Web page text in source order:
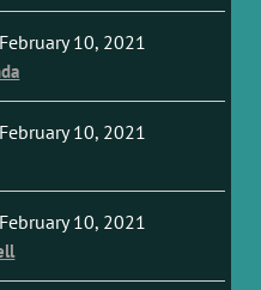
10, 2021
10, 2021
10, 2021